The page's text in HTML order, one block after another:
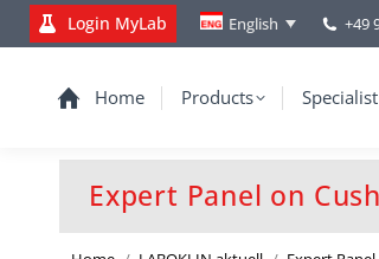
Login MyLab English +49
Home Products
Expert Panel on
You are here: